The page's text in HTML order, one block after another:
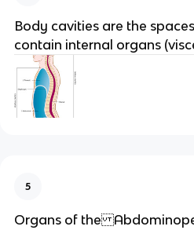
Body cavities are the
contain internal organs
5
Organs of the